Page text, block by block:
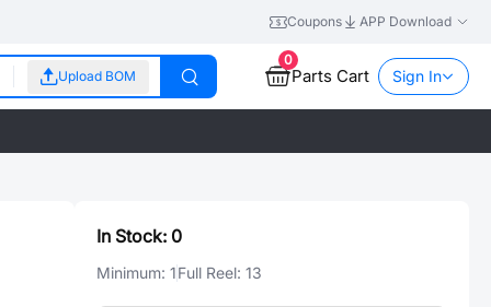
Coupons APP Download
Upload BOM
0
Parts Cart Sign In
In Stock: 0
Minimum: 1Full Reel: 13